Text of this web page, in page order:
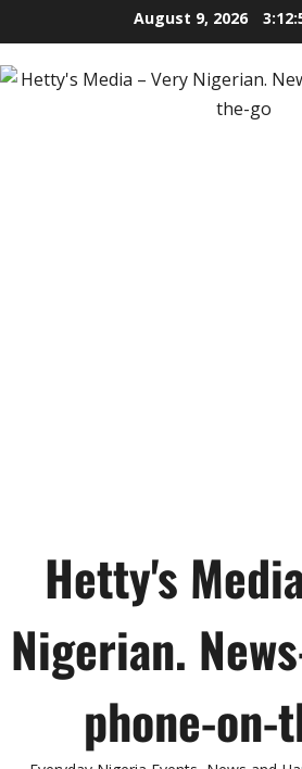
to
content
August 9, 2026
Hetty's
Nigerian.
phone-on-